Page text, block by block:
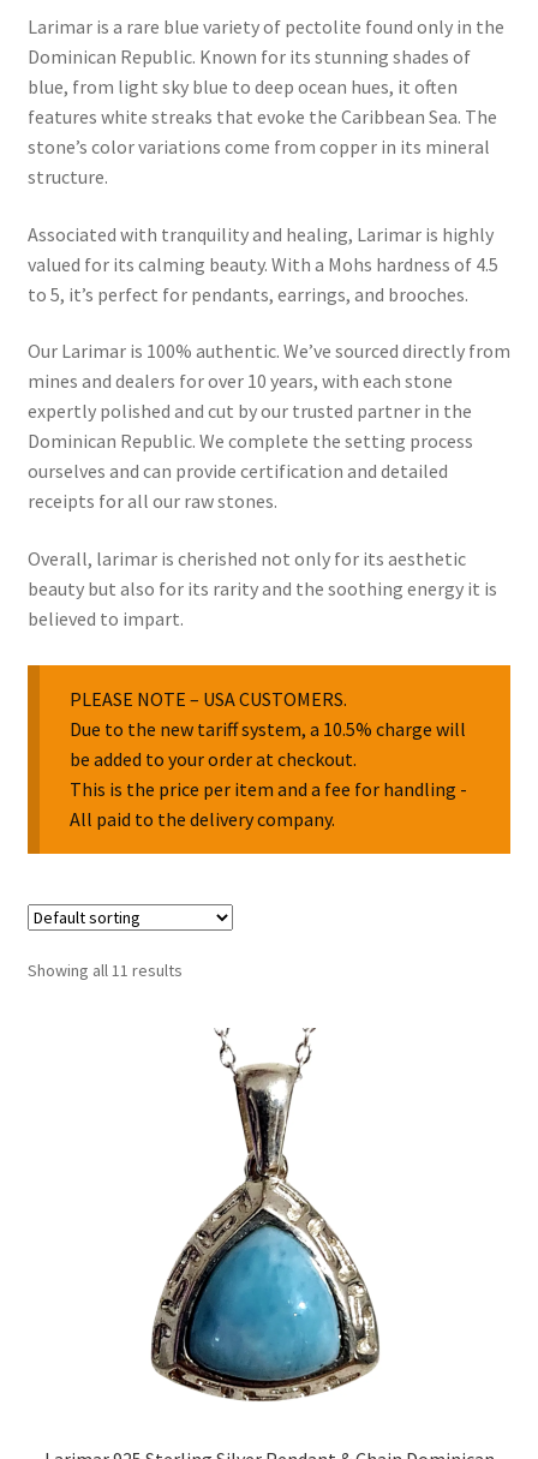
Collectable Pin Badges
Larimar is a rare blue variety of pectolite found only in the
Dominican Republic. Known for its stunning shades of
blue, from light sky blue to deep ocean hues, it often
features white streaks that evoke the Caribbean Sea. The
stone’s color variations come from copper in its mineral
structure.
Associated with tranquility and healing, Larimar is highly
valued for its calming beauty. With a Mohs hardness of 4.5
to 5, it’s perfect for pendants, earrings, and brooches.
Our Larimar is 100% authentic. We’ve sourced directly from
mines and dealers for over 10 years, with each stone
expertly polished and cut by our trusted partner in the
Dominican Republic. We complete the setting process
ourselves and can provide certification and detailed
receipts for all our raw stones.
Overall, larimar is cherished not only for its aesthetic
beauty but also for its rarity and the soothing energy it is
believed to impart.
PLEASE NOTE – USA CUSTOMERS.
Due to the new tariff system, a 10.5% charge will
be added to your order at checkout.
This is the price per item and a fee for handling -
All paid to the delivery company.
Showing all 11 results